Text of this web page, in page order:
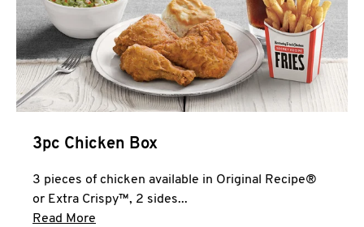
3pc Chicken Box
3 pieces of chicken available in Original Recipe®
or Extra Crispy™, 2 sides...
Read More